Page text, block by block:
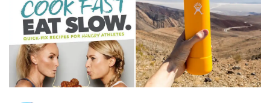
sony
haier
asus